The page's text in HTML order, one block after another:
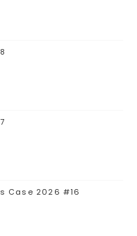
Case 2026 #16